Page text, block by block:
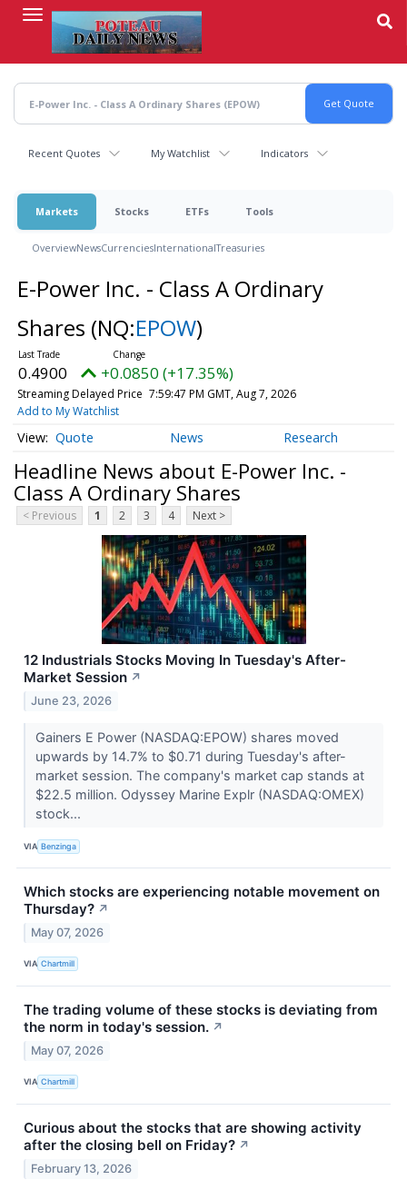
content
Recent Quotes My Watchlist Indicators
Markets Stocks ETFs Tools
OverviewNewsCurrenciesInternationalTreasuries
E-Power Inc. - Class A Ordinary
Shares (NQ:EPOW)
0.4900 +0.0850 (+17.35%)
Streaming Delayed Price 7:59:47 PM GMT, Aug 7, 2026
Add to My Watchlist
Quote News Research
Headline News about E-Power Inc. -
Class A Ordinary Shares
< Previous 1 2 3 4 Next >
12 Industrials Stocks Moving In Tuesday's After-
Market Session ↗
June 23, 2026
Gainers E Power (NASDAQ:EPOW) shares moved
upwards by 14.7% to $0.71 during Tuesday's after-
market session. The company's market cap stands at
$22.5 million. Odyssey Marine Explr (NASDAQ:OMEX)
stock...
VIA Benzinga
Which stocks are experiencing notable movement on
Thursday? ↗
May 07, 2026
VIA Chartmill
The trading volume of these stocks is deviating from
the norm in today's session. ↗
May 07, 2026
VIA Chartmill
Curious about the stocks that are showing activity
after the closing bell on Friday? ↗
February 13, 2026